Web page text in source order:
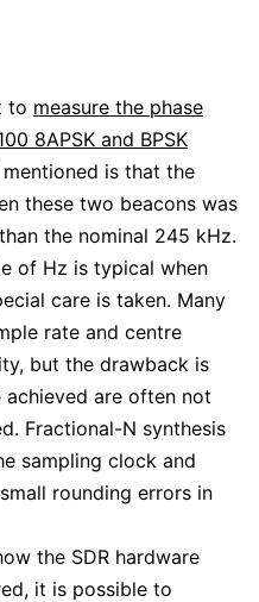
to measure the phase
8APSK and BPSK
is that the
these two beacons was
the nominal 245 kHz.
of Hz is typical when
care is taken. Many
rate and centre
but the drawback is
are often not
Fractional-N synthesis
sampling clock and
rounding errors in
the SDR hardware
it is possible to